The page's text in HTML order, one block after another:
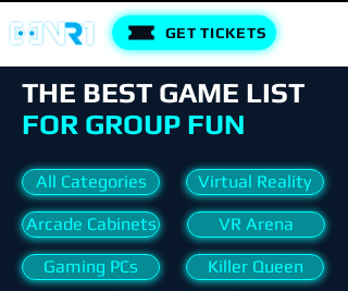
GET TICKETS
THE BEST GAME LIST
FOR GROUP FUN
All Categories
Arcade Cabinets
Gaming PCs
Virtual Reality
VR Arena
Killer Queen